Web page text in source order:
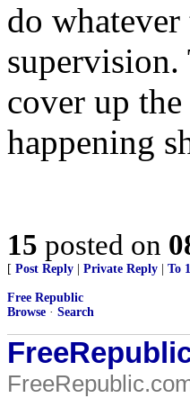
do
cover up
happening
15 posted on
[ Post Reply Private Reply To 1
Free Republic
Browse · Search